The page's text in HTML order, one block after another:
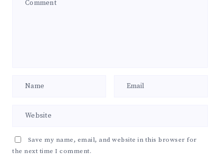
Save my name, email, and website in this browser for
the next time I comment.